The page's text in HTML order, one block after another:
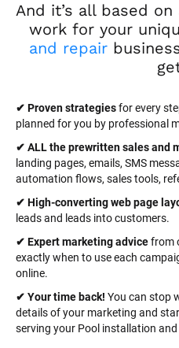
And it’s all based
work for your
and repair
✔ Proven strategies for every
planned for you by professional
landing pages, emails, SMS
automation flows, sales tools,
✔ High-converting web page
leads and leads into customers.
✔ Expert marketing advice from
exactly when to use each
online.
✔ Your time back! You can stop
details of your marketing and
serving your Pool installation